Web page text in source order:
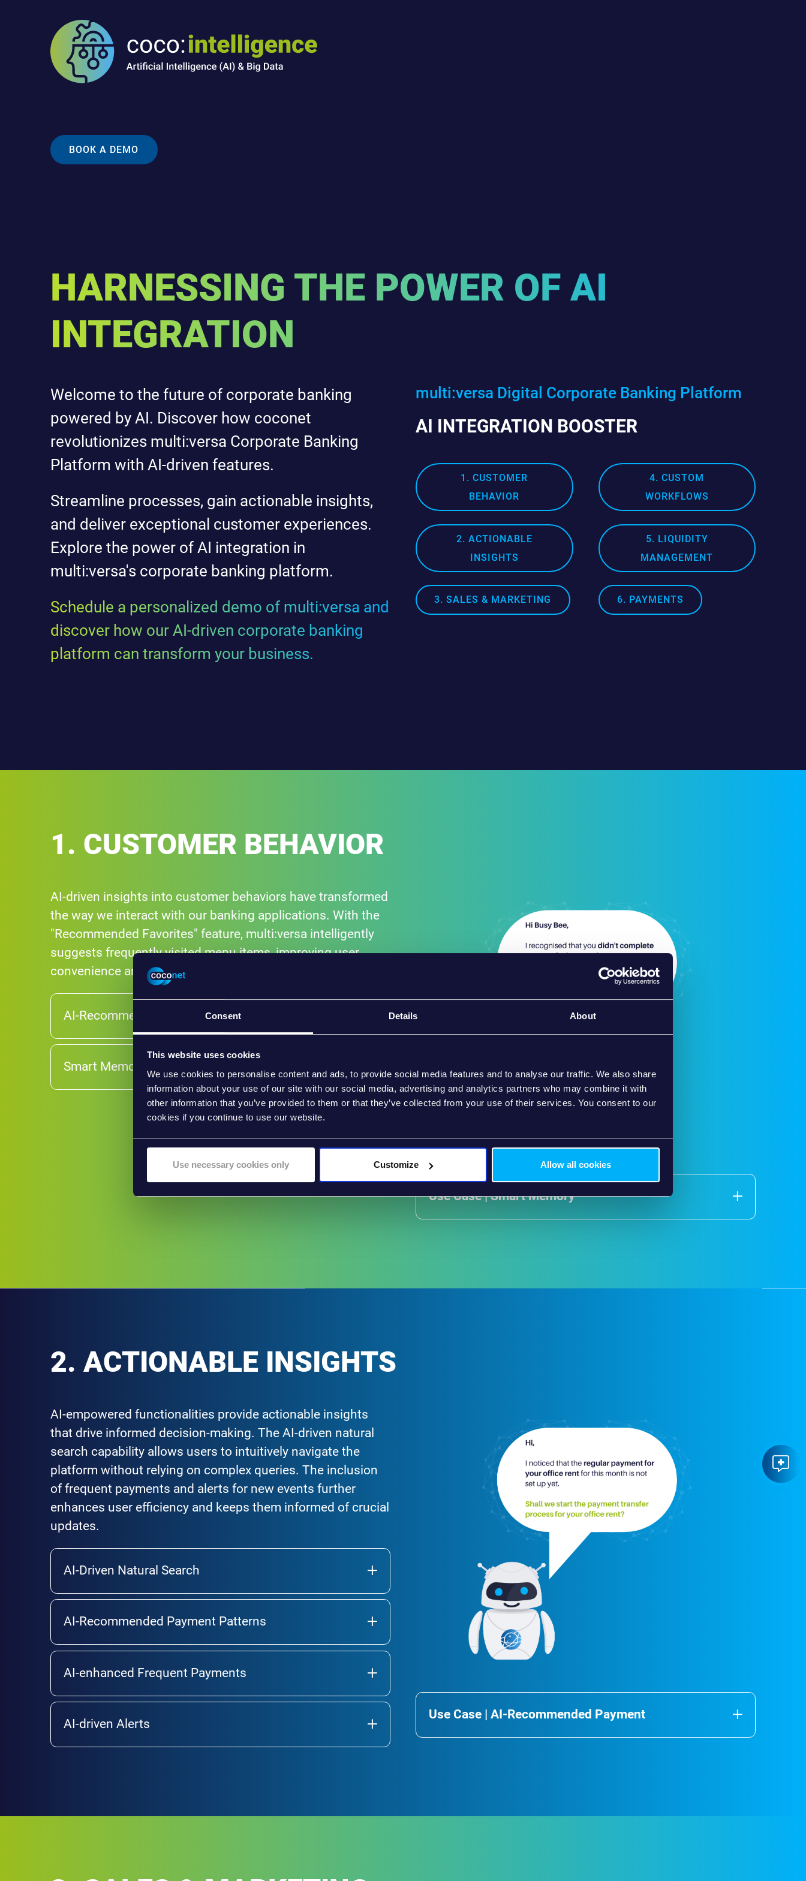
Consent Details About
This website uses cookies
We use cookies to personalise content and ads, to provide social media features and to analyse our traffic. We also share
information about your use of our site with our social media, advertising and analytics partners who may combine it with
other information that you’ve provided to them or that they’ve collected from your use of their services. You consent to our
cookies if you continue to use our website.
Use necessary cookies only Customize Allow all cookies
BOOK A DEMO
HARNESSING THE POWER OF AI
INTEGRATION
Welcome to the future of corporate banking
powered by AI. Discover how coconet
revolutionizes multi:versa Corporate Banking
Platform with AI-driven features.
Streamline processes, gain actionable insights,
and deliver exceptional customer experiences.
Explore the power of AI integration in
multi:versa's corporate banking platform.
Schedule a personalized demo of multi:versa and
discover how our AI-driven corporate banking
platform can transform your business.
multi:versa Digital Corporate Banking Platform
AI INTEGRATION BOOSTER
1. CUSTOMER
BEHAVIOR
2. ACTIONABLE
INSIGHTS
3. SALES & MARKETING
4. CUSTOM
WORKFLOWS
5. LIQUIDITY
MANAGEMENT
6. PAYMENTS
1. CUSTOMER BEHAVIOR
AI-driven insights into customer behaviors have transformed
the way we interact with our banking applications. With the
"Recommended Favorites" feature, multi:versa intelligently
suggests frequently visited menu items, improving user
convenience and efficiency.
AI-Recommended Favorites
Smart Memory Formats
Use Case | Smart Memory
2. ACTIONABLE INSIGHTS
AI-empowered functionalities provide actionable insights
that drive informed decision-making. The AI-driven natural
search capability allows users to intuitively navigate the
platform without relying on complex queries. The inclusion
of frequent payments and alerts for new events further
enhances user efficiency and keeps them informed of crucial
updates.
AI-Driven Natural Search
AI-Recommended Payment Patterns
AI-enhanced Frequent Payments
AI-driven Alerts
Use Case | AI-Recommended Payment